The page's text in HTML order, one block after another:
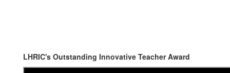
LHRIC's Outstanding Innovative Teacher Award